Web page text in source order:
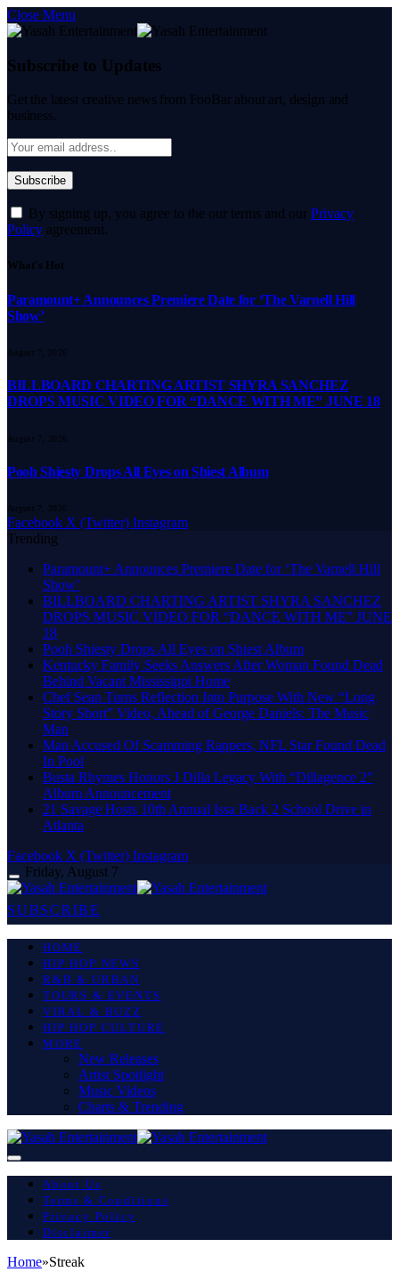
Close Menu
Subscribe to Updates
Get the latest creative news from FooBar about art, design and
business.
By signing up, you agree to the our terms and our Privacy
Policy agreement.
What's Hot
Paramount+ Announces Premiere Date for ‘The Varnell Hill
Show’
August 7, 2026
BILLBOARD CHARTING ARTIST SHYRA SANCHEZ
DROPS MUSIC VIDEO FOR “DANCE WITH ME” JUNE 18
August 7, 2026
Pooh Shiesty Drops All Eyes on Shiest Album
August 7, 2026
Facebook X (Twitter) Instagram
Trending
Paramount+ Announces Premiere Date for ‘The Varnell Hill
Show’
BILLBOARD CHARTING ARTIST SHYRA SANCHEZ
DROPS MUSIC VIDEO FOR “DANCE WITH ME” JUNE
18
Pooh Shiesty Drops All Eyes on Shiest Album
Kentucky Family Seeks Answers After Woman Found Dead
Behind Vacant Mississippi Home
Chef Sean Turns Reflection Into Purpose With New “Long
Story Short” Video, Ahead of George Daniels: The Music
Man
Man Accused Of Scamming Rappers, NFL Star Found Dead
In Pool
Busta Rhymes Honors J Dilla Legacy With “Dillagence 2”
Album Announcement
21 Savage Hosts 10th Annual Issa Back 2 School Drive in
Atlanta
Facebook X (Twitter) Instagram
Friday, August 7
SUBSCRIBE
HOME
HIP HOP NEWS
R&B & URBAN
TOURS & EVENTS
VIRAL & BUZZ
HIP HOP CULTURE
MORE
New Releases
Artist Spotlight
Music Videos
Charts & Trending
About Us
Terms & Conditions
Privacy Policy
Disclaimer
Home»Streak